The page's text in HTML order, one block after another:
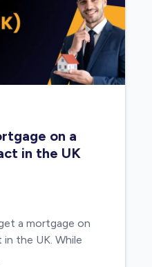
on a
in the UK
a mortgage on
the UK. While